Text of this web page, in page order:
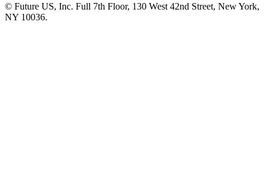
© Future US, Inc. Full 7th Floor, 130 West 42nd Street, New York,
NY 10036.